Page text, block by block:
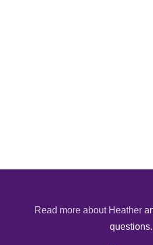
Read more about Heather
questions.